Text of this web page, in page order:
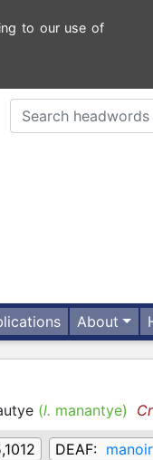
to our use of
About
(l. manantye)
DEAF: